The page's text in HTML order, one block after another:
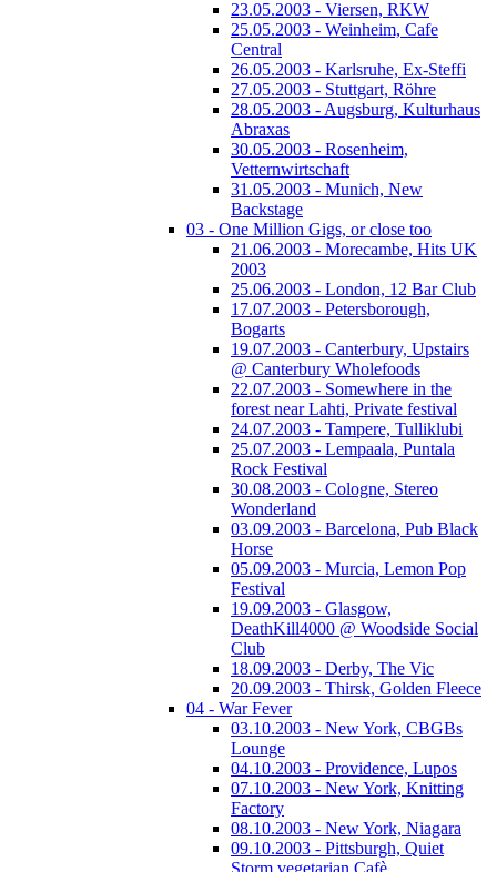
23.05.2003 - Viersen, RKW
25.05.2003 - Weinheim, Cafe
Central
26.05.2003 - Karlsruhe, Ex-Steffi
27.05.2003 - Stuttgart, Röhre
28.05.2003 - Augsburg, Kulturhaus
Abraxas
30.05.2003 - Rosenheim,
Vetternwirtschaft
31.05.2003 - Munich, New
Backstage
03 - One Million Gigs, or close too
21.06.2003 - Morecambe, Hits UK
2003
25.06.2003 - London, 12 Bar Club
17.07.2003 - Petersborough,
Bogarts
19.07.2003 - Canterbury, Upstairs
@ Canterbury Wholefoods
22.07.2003 - Somewhere in the
forest near Lahti, Private festival
24.07.2003 - Tampere, Tulliklubi
25.07.2003 - Lempaala, Puntala
Rock Festival
30.08.2003 - Cologne, Stereo
Wonderland
03.09.2003 - Barcelona, Pub Black
Horse
05.09.2003 - Murcia, Lemon Pop
Festival
19.09.2003 - Glasgow,
DeathKill4000 @ Woodside Social
Club
18.09.2003 - Derby, The Vic
20.09.2003 - Thirsk, Golden Fleece
04 - War Fever
03.10.2003 - New York, CBGBs
Lounge
04.10.2003 - Providence, Lupos
07.10.2003 - New York, Knitting
Factory
08.10.2003 - New York, Niagara
09.10.2003 - Pittsburgh, Quiet
Storm vegetarian Cafè